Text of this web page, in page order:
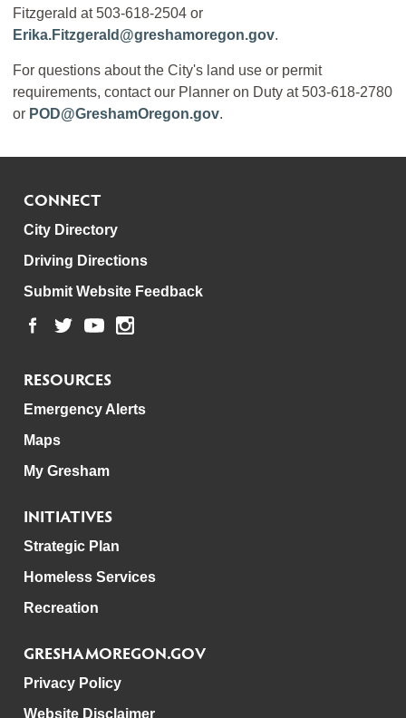
Fitzgerald at 503-618-2504 or
Erika.Fitzgerald@greshamoregon.gov.
For questions about the City's land use or permit
requirements, contact our Planner on Duty at 503-618-2780
or POD@GreshamOregon.gov.
CONNECT
City Directory
Driving Directions
Submit Website Feedback
RESOURCES
Emergency Alerts
Maps
My Gresham
INITIATIVES
Strategic Plan
Homeless Services
Recreation
GRESHAMOREGON.GOV
Privacy Policy
Website Disclaimer